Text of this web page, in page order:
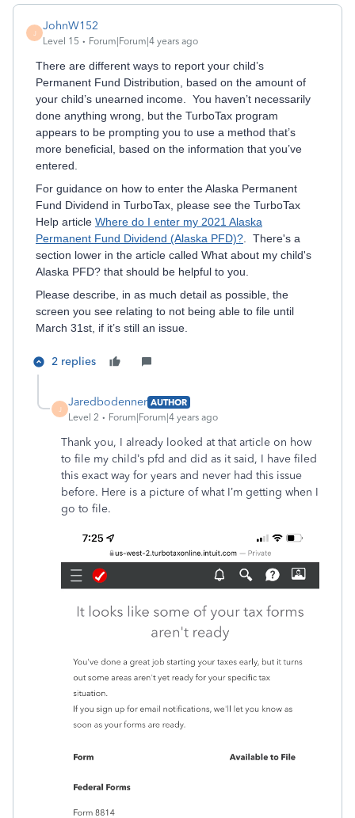
J
JohnW152
Level 15 Forum|Forum|4 years ago
There are different ways to report your child’s
Permanent Fund Distribution, based on the amount of
your child’s unearned income. You haven’t necessarily
done anything wrong, but the TurboTax program
appears to be prompting you to use a method that’s
more beneficial, based on the information that you’ve
entered.
For guidance on how to enter the Alaska Permanent
Fund Dividend in TurboTax, please see the TurboTax
Help article Where do I enter my 2021 Alaska
Permanent Fund Dividend (Alaska PFD)? . There's a
section lower in the article called What about my child's
Alaska PFD? that should be helpful to you.
Please describe, in as much detail as possible, the
screen you see relating to not being able to file until
March 31st, if it’s still an issue.
2 replies
J
Jaredbodenner AUTHOR
Level 2
Forum|Forum|4 years ago
Thank you, I already looked at that article on how
to file my child’s pfd and did as it said, I have filed
this exact way for years and never had this issue
before. Here is a picture of what I’m getting when I
go to file.